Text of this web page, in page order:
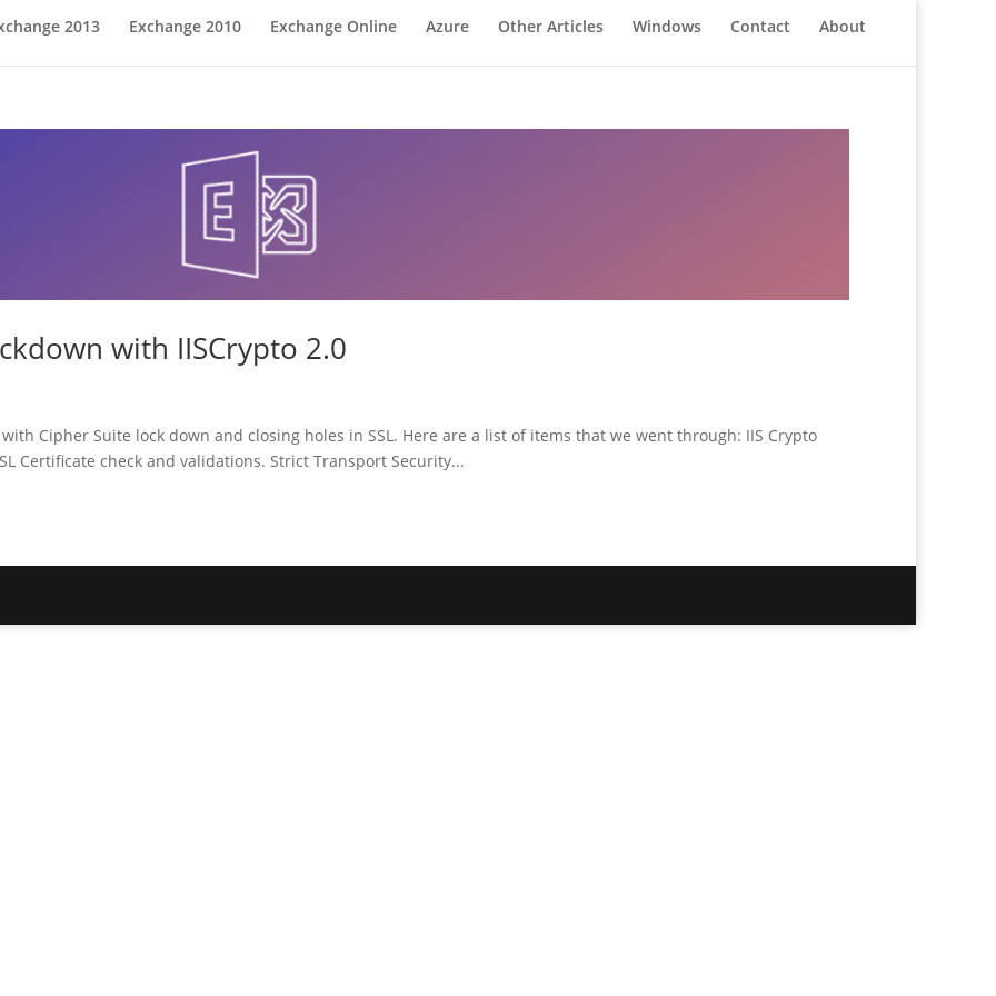
2013 Exchange 2010 Exchange Online Azure Other Articles Windows Contact About
with IISCrypto 2.0
Cipher Suite lock down and closing holes in SSL. Here are a list of items that we went through: IIS Crypto
Certificate check and validations. Strict Transport Security...